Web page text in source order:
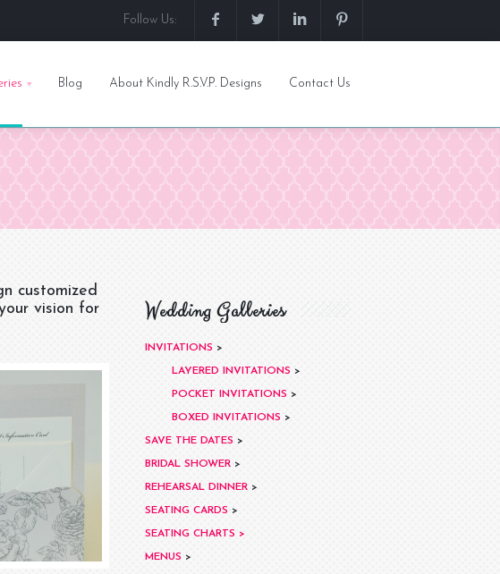
Follow Us:
Blog About Kindly R.S.V.P. Designs Contact Us
customized
vision for
Wedding Galleries
INVITATIONS >
LAYERED INVITATIONS >
POCKET INVITATIONS >
BOXED INVITATIONS >
SAVE THE DATES >
BRIDAL SHOWER >
REHEARSAL DINNER >
SEATING CARDS >
SEATING CHARTS >
MENUS >